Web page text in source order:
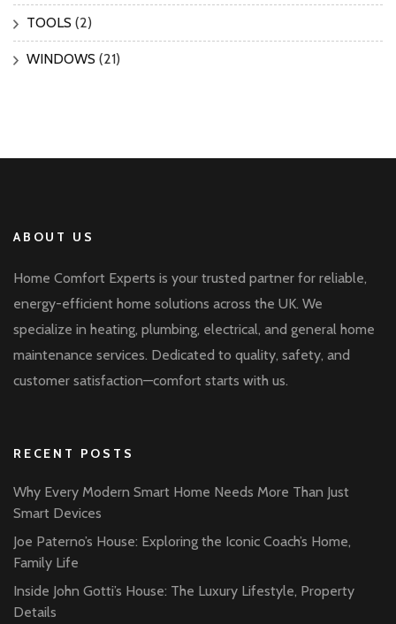
TOOLS (2)
WINDOWS (21)
ABOUT US
Home Comfort Experts is your trusted partner for reliable,
energy-efficient home solutions across the UK. We
specialize in heating, plumbing, electrical, and general home
maintenance services. Dedicated to quality, safety, and
customer satisfaction—comfort starts with us.
RECENT POSTS
Why Every Modern Smart Home Needs More Than Just
Smart Devices
Joe Paterno’s House: Exploring the Iconic Coach’s Home,
Family Life
Inside John Gotti’s House: The Luxury Lifestyle, Property
Details